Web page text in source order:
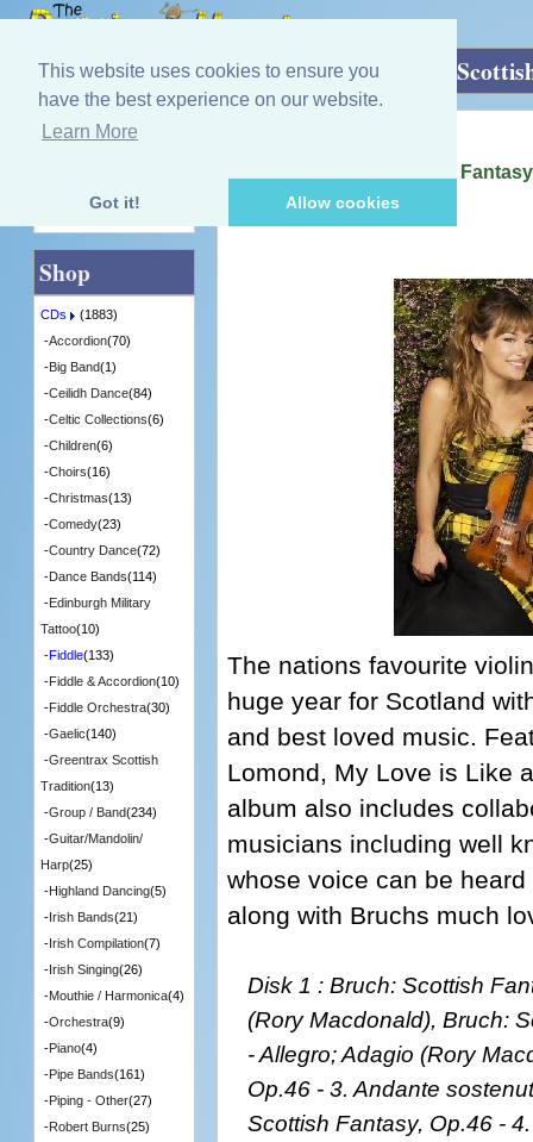
This website uses cookies to ensure you
have the best experience on our website.
Learn More
Got it! Allow cookies
Home»CDs»Fiddle»Homecoming - A
Homecoming - A Scottish Fantasy
[4786690] - 2 in Stock
The nations favourite
huge year for Scotland
and best loved music.
Lomond, My Love is Like
album also includes
musicians including well
whose voice can be
along with Bruchs much
Disk 1 : Bruch: Scottish
(Rory Macdonald), Bruch:
- Allegro; Adagio (Rory
Op.46 - 3. Andante
Scottish Fantasy, Op.46 -
Quick Find
Shop
CDs
(1883)
-Accordion(70)
-Big Band(1)
-Ceilidh Dance(84)
-Celtic Collections(6)
-Children(6)
-Choirs(16)
-Christmas(13)
-Comedy(23)
-Country Dance(72)
-Dance Bands(114)
-Edinburgh Military
Tattoo(10)
-Fiddle(133)
-Fiddle & Accordion(10)
-Fiddle Orchestra(30)
-Gaelic(140)
-Greentrax Scottish
Tradition(13)
-Group / Band(234)
-Guitar/Mandolin/
Harp(25)
-Highland Dancing(5)
-Irish Bands(21)
-Irish Compilation(7)
-Irish Singing(26)
-Mouthie / Harmonica(4)
-Orchestra(9)
-Piano(4)
-Pipe Bands(161)
-Piping - Other(27)
-Robert Burns(25)